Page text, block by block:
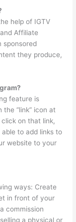
help of IGTV
Affiliate
sponsored
they produce,
feature is
“link” icon at
on that link,
to add links to
website to your
ways: Create
in front of your
commission
a physical or